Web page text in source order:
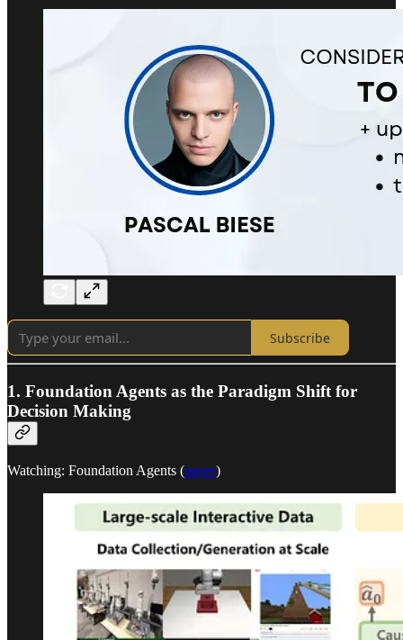
Subscribe
1. Foundation Agents as the Paradigm Shift for
Decision Making
Watching: Foundation Agents (paper)